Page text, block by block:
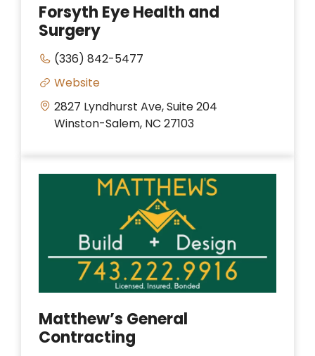
Forsyth Eye Health and
Surgery
(336) 842-5477
Website
2827 Lyndhurst Ave, Suite 204
Winston-Salem, NC 27103
Matthew’s General
Contracting